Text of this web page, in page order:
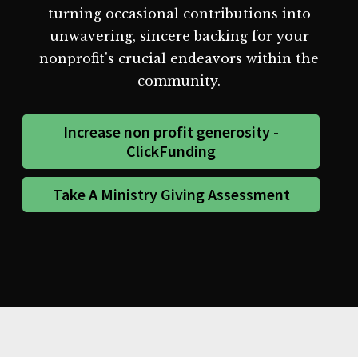
turning occasional contributions into
unwavering, sincere backing for your
nonprofit's crucial endeavors within the
community.
Increase non profit generosity -
ClickFunding
Take A Ministry Giving Assessment